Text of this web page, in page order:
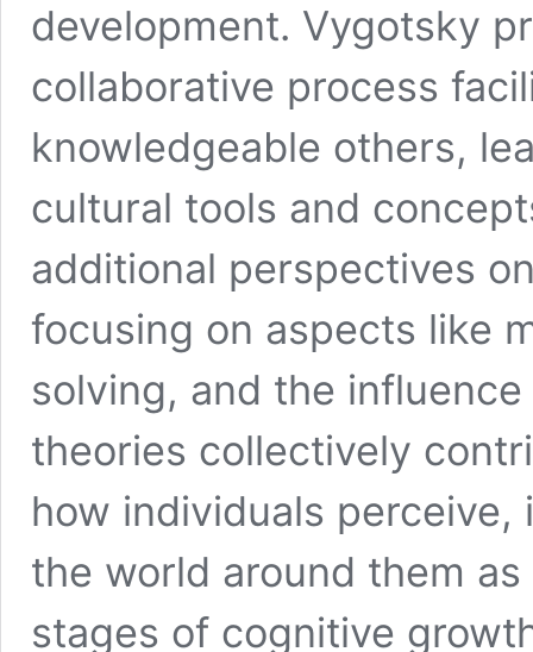
development. Vygotsky
collaborative process
knowledgeable others,
cultural tools and
additional perspectives
focusing on aspects like
solving, and the
theories collectively
how individuals
the world around them
stages of cognitive